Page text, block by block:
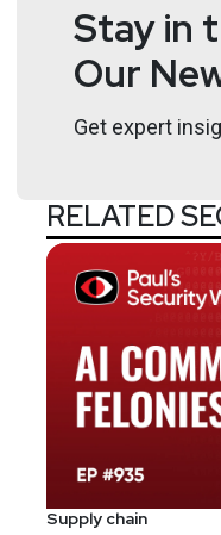
Stay in
Our
Get expert
RELATED
Supply chain